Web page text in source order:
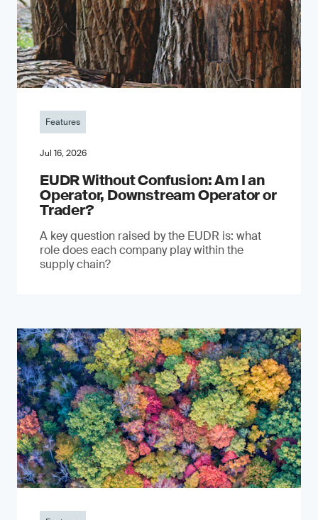
Features
Jul 16, 2026
EUDR Without Confusion: Am I an
Operator, Downstream Operator or
Trader?
A key question raised by the EUDR is: what
role does each company play within the
supply chain?